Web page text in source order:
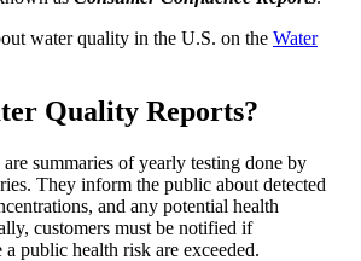
water quality in the U.S. on the Water
Quality Reports?
summaries of yearly testing done by
They inform the public about detected
and any potential health
customers must be notified if
a public health risk are exceeded.